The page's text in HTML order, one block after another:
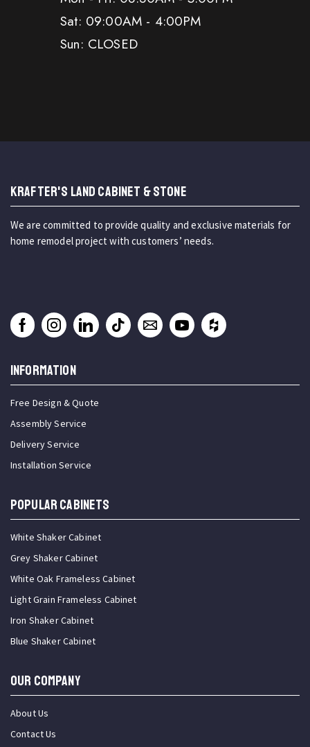
Sat: 09:00AM - 4:00PM
Sun: CLOSED
KRAFTER'S LAND CABINET & STONE
We are committed to provide quality and exclusive materials for
home remodel project with customers’ needs.
INFORMATION
Free Design & Quote
Assembly Service
Delivery Service
Installation Service
Popular Cabinets
White Shaker Cabinet
Grey Shaker Cabinet
White Oak Frameless Cabinet
Light Grain Frameless Cabinet
Iron Shaker Cabinet
Blue Shaker Cabinet
OUR COMPANY
About Us
Contact Us